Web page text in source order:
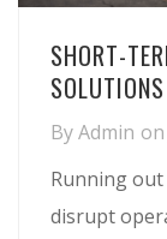
SHORT-
ByAdmin on
Running
disrupt